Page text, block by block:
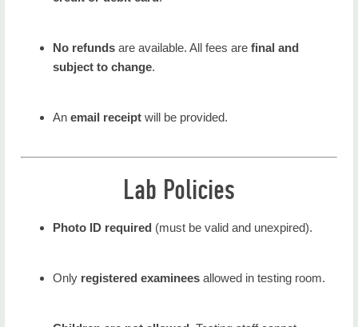
No refunds are available. All fees are final and
subject to change.
An email receipt will be provided.
Lab Policies
Photo ID required (must be valid and unexpired).
Only registered examinees allowed in testing room.